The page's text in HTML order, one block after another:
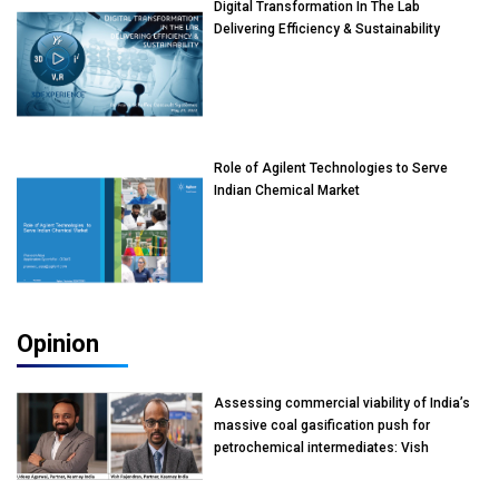
Digital Transformation In The Lab
Delivering Efficiency & Sustainability
Role of Agilent Technologies to Serve
Indian Chemical Market
Opinion
Assessing commercial viability of India’s
massive coal gasification push for
petrochemical intermediates: Vish